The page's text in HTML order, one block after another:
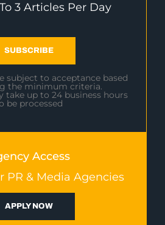
3 Articles Per Day
SUBSCRIBE
subject to acceptance based
the minimum criteria.
take up to 24 business hours
be processed
Access
PR & Media Agencies
APPLY NOW